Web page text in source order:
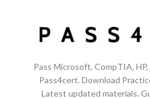
Pass Microsoft, CompTIA,
Pass4cert. Download
Latest updated materials.